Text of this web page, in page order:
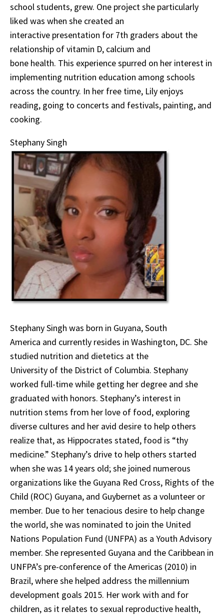
school students, grew. One project she particularly
liked was when she created an
interactive presentation for 7th graders about the
relationship of vitamin D, calcium and
bone health. This experience spurred on her interest in
implementing nutrition education among schools
across the country. In her free time, Lily enjoys
reading, going to concerts and festivals, painting, and
cooking.
Stephany Singh
Stephany Singh was born in Guyana, South
America and currently resides in Washington, DC. She
studied nutrition and dietetics at the
University of the District of Columbia. Stephany
worked full-time while getting her degree and she
graduated with honors. Stephany’s interest in
nutrition stems from her love of food, exploring
diverse cultures and her avid desire to help others
realize that, as Hippocrates stated, food is “thy
medicine.” Stephany’s drive to help others started
when she was 14 years old; she joined numerous
organizations like the Guyana Red Cross, Rights of the
Child (ROC) Guyana, and Guybernet as a volunteer or
member. Due to her tenacious desire to help change
the world, she was nominated to join the United
Nations Population Fund (UNFPA) as a Youth Advisory
member. She represented Guyana and the Caribbean in
UNFPA’s pre-conference of the Americas (2010) in
Brazil, where she helped address the millennium
development goals 2015. Her work with and for
children, as it relates to sexual reproductive health,